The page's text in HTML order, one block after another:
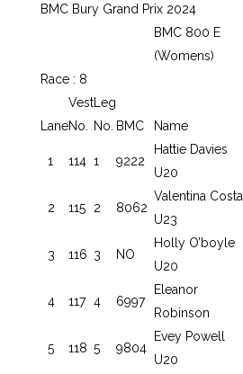
BMC Bury Grand Prix 2024
BMC 800 E
(Womens)
Race : 8
Vest Leg
LaneNo. No. BMC Name
1 114 1 9222
Hattie Davies
U20
2 115 2 8062
Valentina Costa
U23
3 116 3 NO
Holly O’boyle
U20
4 117 4 6997
Eleanor
Robinson
5 118 5 9804
Evey Powell
U20